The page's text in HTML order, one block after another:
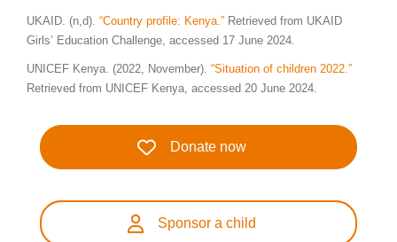
UKAID. (n,d). “Country profile: Kenya.” Retrieved from UKAID
Girls’ Education Challenge, accessed 17 June 2024.
UNICEF Kenya. (2022, November). “Situation of children 2022.”
Retrieved from UNICEF Kenya, accessed 20 June 2024.
Donate now
Sponsor a child